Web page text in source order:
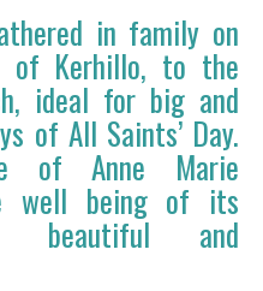
in family on
of Kerhillo, to the
ideal for big and
of All Saints’ Day.
of Anne Marie
well being of its
beautiful and